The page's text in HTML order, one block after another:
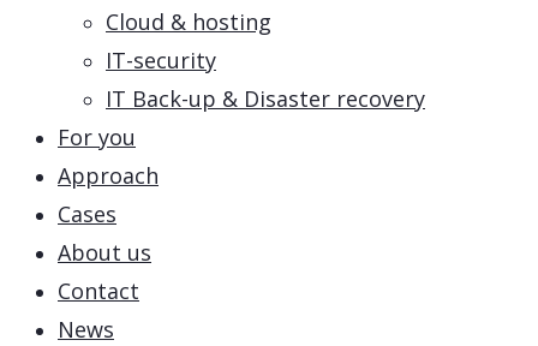
Cloud & hosting
IT-security
IT Back-up & Disaster recovery
For you
Approach
Cases
About us
Contact
News